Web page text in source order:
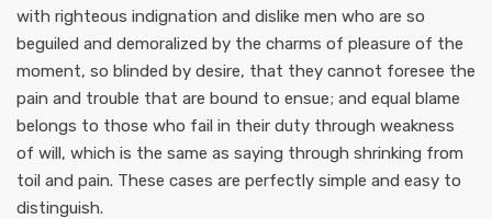
with righteous indignation and dislike men who are so
beguiled and demoralized by the charms of pleasure of the
moment, so blinded by desire, that they cannot foresee the
pain and trouble that are bound to ensue; and equal blame
belongs to those who fail in their duty through weakness
of will, which is the same as saying through shrinking from
toil and pain. These cases are perfectly simple and easy to
distinguish.